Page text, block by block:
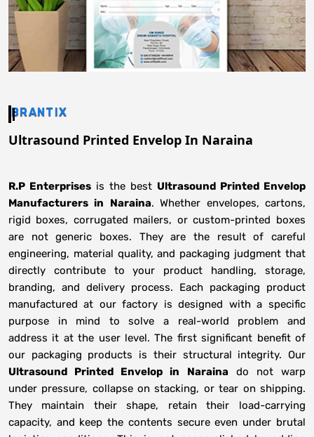
BRANTIX
Ultrasound Printed Envelop In Naraina
R.P Enterprises is the best Ultrasound Printed Envelop
Manufacturers in Naraina. Whether envelopes, cartons,
rigid boxes, corrugated mailers, or custom-printed boxes
are not generic boxes. They are the result of careful
engineering, material quality, and packaging judgment that
directly contribute to your product handling, storage,
branding, and delivery process. Each packaging product
manufactured at our factory is designed with a specific
purpose in mind to solve a real-world problem and
address it at the user level. The first significant benefit of
our packaging products is their structural integrity. Our
Ultrasound Printed Envelop in Naraina do not warp
under pressure, collapse on stacking, or tear on shipping.
They maintain their shape, retain their load-carrying
capacity, and keep the contents secure even under brutal